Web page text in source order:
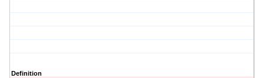
Definition